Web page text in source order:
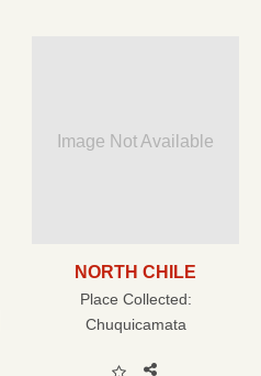
Image Not Available
NORTH CHILE
Place Collected:
Chuquicamata